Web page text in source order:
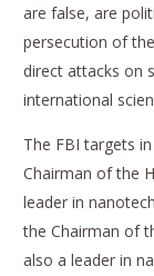
are false, are
persecution of
direct attacks on
international
The FBI targets
Chairman of the
leader in
the Chairman of
also a leader in